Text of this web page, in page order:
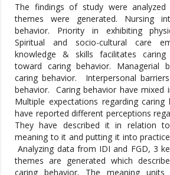
The findings of study were
themes were generated. Nursing
behavior. Priority in exhibiting
Spiritual and socio-cultural care
knowledge & skills facilitates caring
toward caring behavior. Managerial
caring behavior. Interpersonal
behavior. Caring behavior have mixed
Multiple expectations regarding caring
have reported different perceptions
They have described it in relation
meaning to it and putting it into
Analyzing data from IDI and FGD, 3
themes are generated which
caring behavior. The meaning